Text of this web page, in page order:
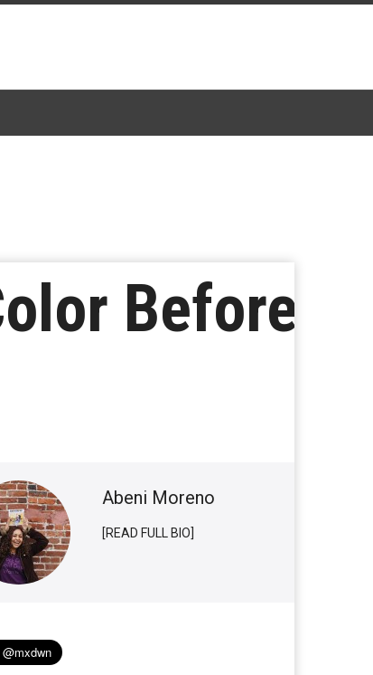
Before
Abeni Moreno
[READ FULL BIO]